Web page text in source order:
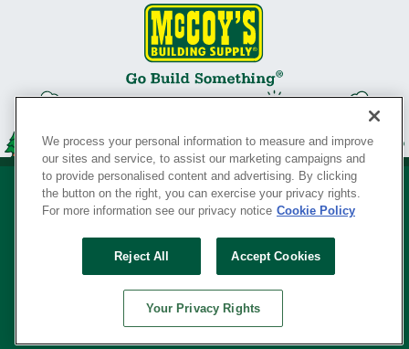
Your Privacy Rights
SERVING THE BORN TO BUILD ® SINCE 1927
© Copyright 2026 McCoy's Building Supply ®
We process your personal information to measure and improve
our sites and service, to assist our marketing campaigns and
to provide personalised content and advertising. By clicking
the button on the right, you can exercise your privacy rights.
For more information see our privacy notice Cookie Policy
Reject All Accept Cookies
Your Privacy Rights